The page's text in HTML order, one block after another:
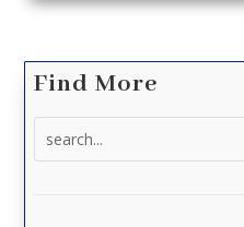
Find More